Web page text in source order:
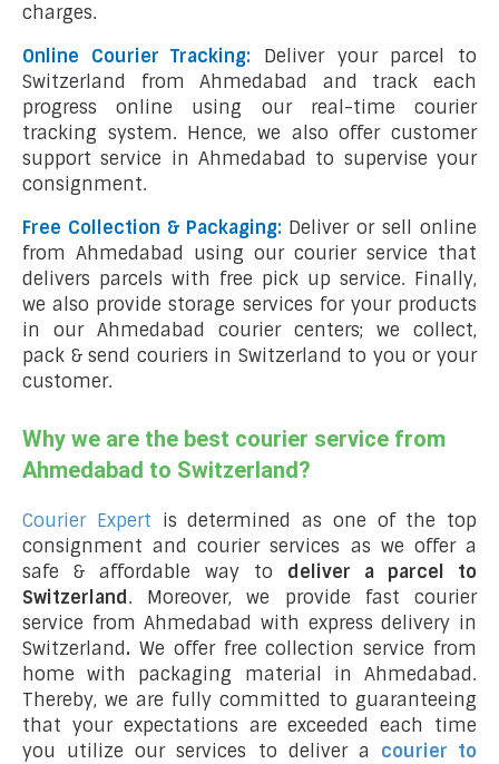
charges.
Online Courier Tracking:
Deliver your parcel to
Switzerland from Ahmedabad and track each
progress online using our real-time courier
tracking system. Hence, we also offer customer
support service in Ahmedabad to supervise your
consignment.
Free Collection & Packaging: Deliver or sell online
from Ahmedabad using our courier service that
delivers parcels with free pick up service. Finally,
we also provide storage services for your products
in our Ahmedabad courier centers; we collect,
pack & send couriers in Switzerland to you or your
customer.
Why we are the best courier service from
Ahmedabad to Switzerland?
Courier Expert is determined as one of the top
consignment and courier services as we offer a
safe & affordable way to deliver a parcel to
Switzerland. Moreover, we provide fast courier
service from Ahmedabad with express delivery in
Switzerland. We offer free collection service from
home with packaging material in Ahmedabad.
Thereby, we are fully committed to guaranteeing
that your expectations are exceeded each time
you utilize our services to deliver a courier to